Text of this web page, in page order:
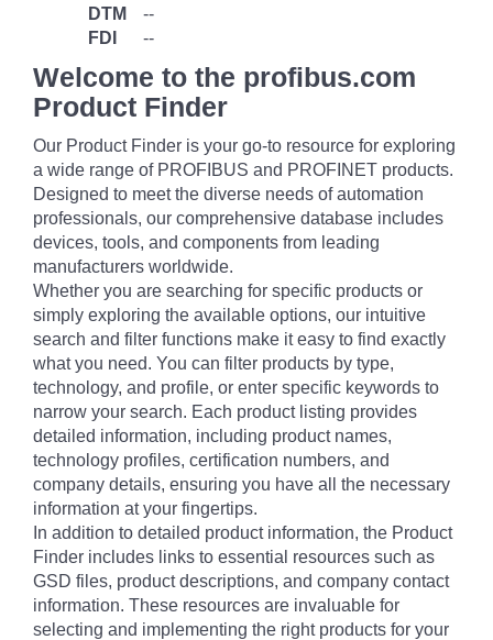
DTM
--
FDI
--
Welcome to the profibus.com
Product Finder
Our Product Finder is your go-to resource for exploring
a wide range of PROFIBUS and PROFINET products.
Designed to meet the diverse needs of automation
professionals, our comprehensive database includes
devices, tools, and components from leading
manufacturers worldwide.
Whether you are searching for specific products or
simply exploring the available options, our intuitive
search and filter functions make it easy to find exactly
what you need. You can filter products by type,
technology, and profile, or enter specific keywords to
narrow your search. Each product listing provides
detailed information, including product names,
technology profiles, certification numbers, and
company details, ensuring you have all the necessary
information at your fingertips.
In addition to detailed product information, the Product
Finder includes links to essential resources such as
GSD files, product descriptions, and company contact
information. These resources are invaluable for
selecting and implementing the right products for your